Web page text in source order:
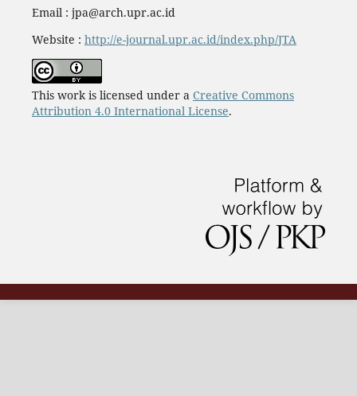
Email : jpa@arch.upr.ac.id
Website : http://e-journal.upr.ac.id/index.php/JTA
This work is licensed under a Creative Commons
Attribution 4.0 International License.